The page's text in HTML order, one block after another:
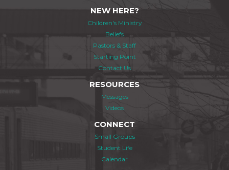
NEW HERE?
Children's Ministry
Beliefs
Pastors & Staff
Starting Point
Contact Us
RESOURCES
Messages
Videos
CONNECT
Small Groups
Student Life
Calendar